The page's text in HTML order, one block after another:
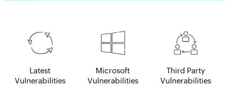
Latest
Vulnerabilities
Microsoft
Vulnerabilities
Third Party
Vulnerabilities